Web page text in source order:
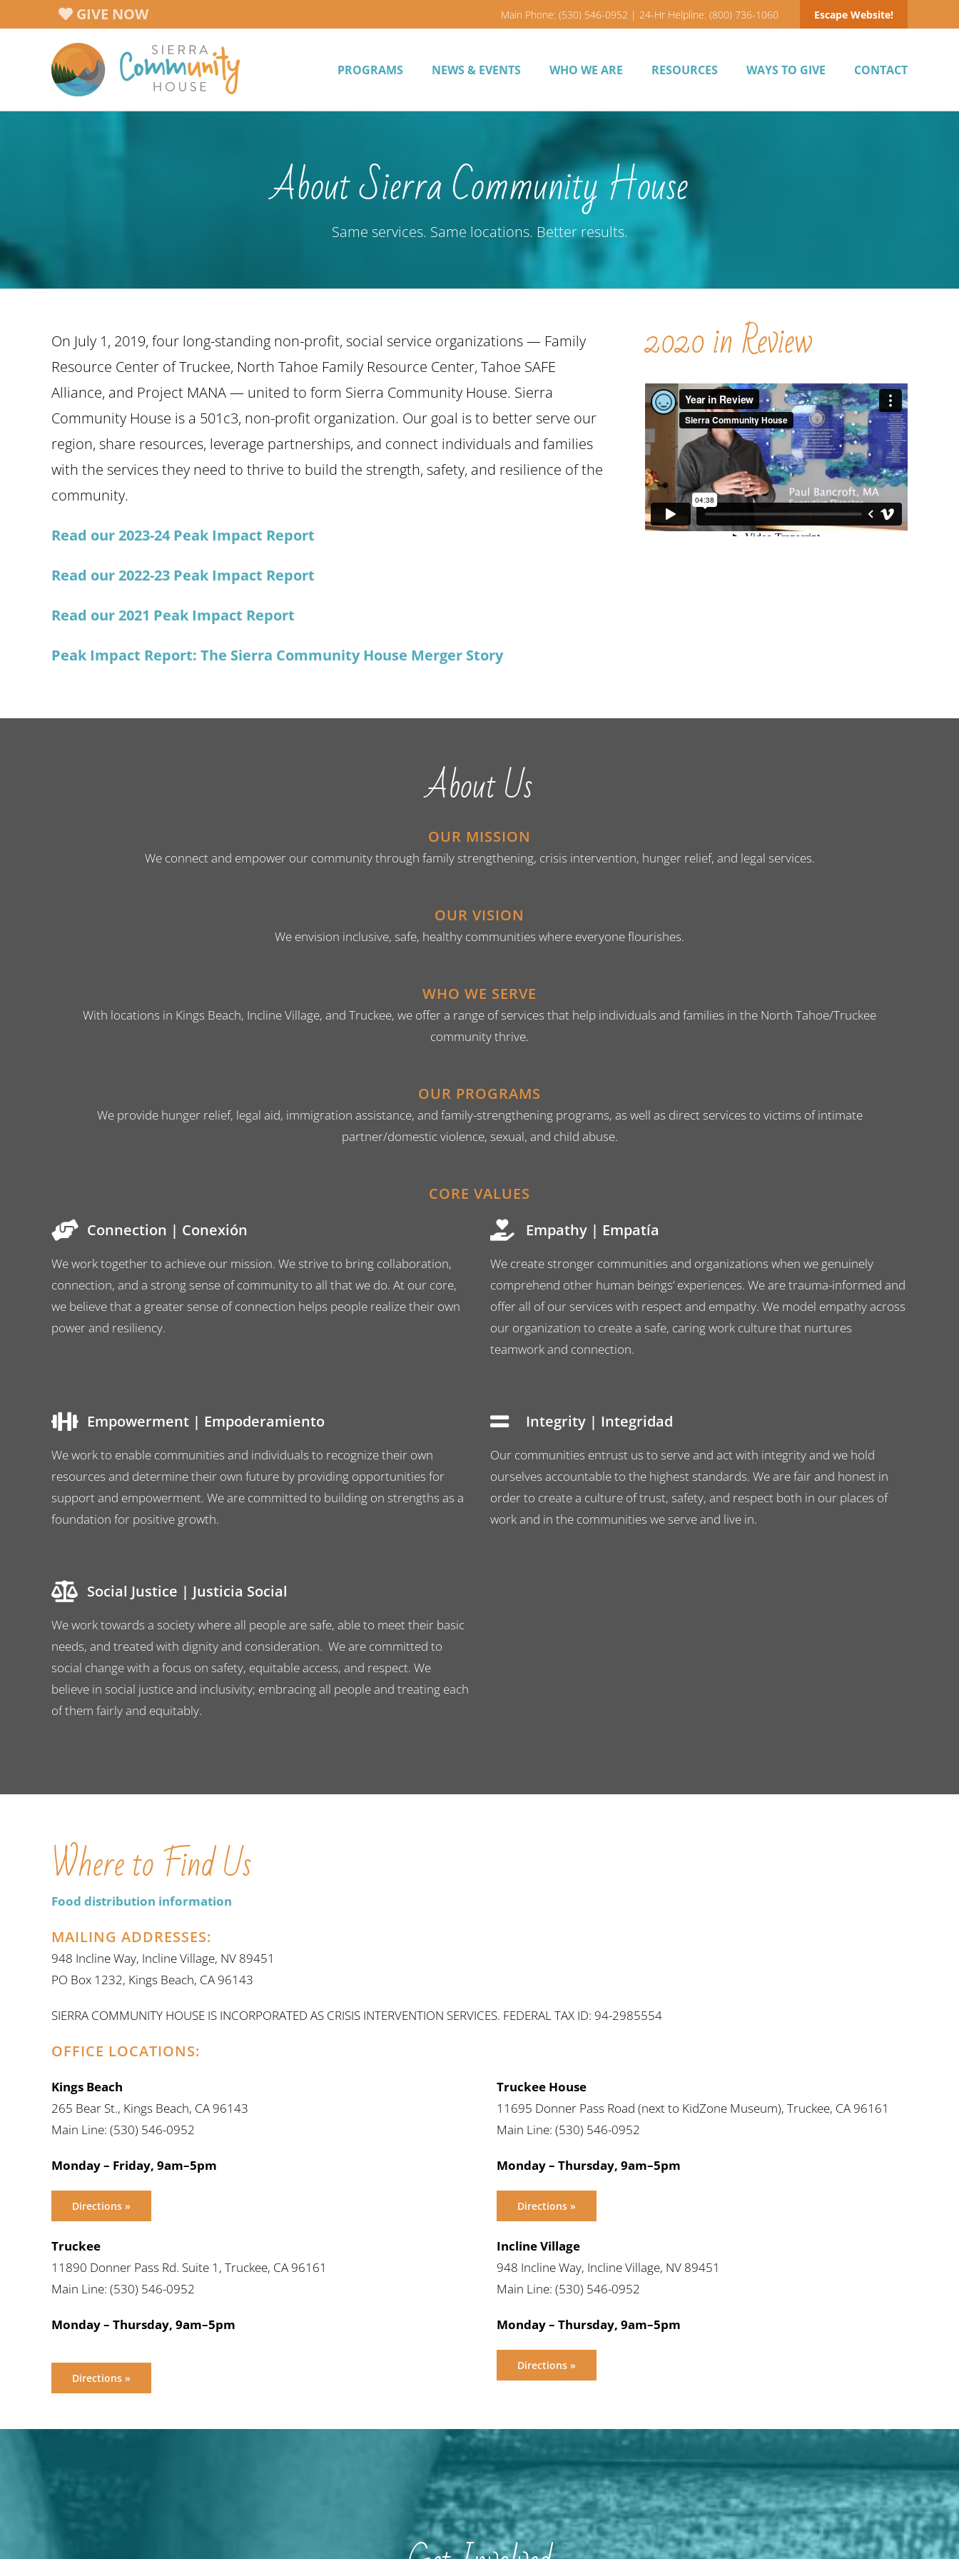
to
GIVE NOW Main Phone: (530) 546-0952 | 24-Hr Helpline: (800) 736-1060 Escape Website!
PROGRAMS NEWS & EVENTS WHO WE ARE RESOURCES WAYS TO GIVE CONTACT
About Sierra Community House
Same services. Same locations. Better results.
On July 1, 2019, four long-standing non-profit, social service organizations — Family
Resource Center of Truckee, North Tahoe Family Resource Center, Tahoe SAFE
Alliance, and Project MANA — united to form Sierra Community House. Sierra
Community House is a 501c3, non-profit organization. Our goal is to better serve our
region, share resources, leverage partnerships, and connect individuals and families
with the services they need to thrive to build the strength, safety, and resilience of the
community.
Read our 2023-24 Peak Impact Report
Read our 2022-23 Peak Impact Report
Read our 2021 Peak Impact Report
Peak Impact Report: The Sierra Community House Merger Story
2020 in Review
About Us
OUR MISSION
We connect and empower our community through family strengthening, crisis intervention, hunger relief, and legal services.
OUR VISION
We envision inclusive, safe, healthy communities where everyone flourishes.
WHO WE SERVE
With locations in Kings Beach, Incline Village, and Truckee, we offer a range of services that help individuals and families in the North Tahoe/Truckee
community thrive.
OUR PROGRAMS
We provide hunger relief, legal aid, immigration assistance, and family-strengthening programs, as well as direct services to victims of intimate
partner/domestic violence, sexual, and child abuse.
CORE VALUES
Connection | Conexión
We work together to achieve our mission. We strive to bring collaboration,
connection, and a strong sense of community to all that we do. At our core,
we believe that a greater sense of connection helps people realize their own
power and resiliency.
Empathy | Empatía
We create stronger communities and organizations when we genuinely
comprehend other human beings’ experiences. We are trauma-informed and
offer all of our services with respect and empathy. We model empathy across
our organization to create a safe, caring work culture that nurtures
teamwork and connection.
Empowerment | Empoderamiento
We work to enable communities and individuals to recognize their own
resources and determine their own future by providing opportunities for
support and empowerment. We are committed to building on strengths as a
foundation for positive growth.
Integrity | Integridad
Our communities entrust us to serve and act with integrity and we hold
ourselves accountable to the highest standards. We are fair and honest in
order to create a culture of trust, safety, and respect both in our places of
work and in the communities we serve and live in.
Social Justice | Justicia Social
We work towards a society where all people are safe, able to meet their basic
needs, and treated with dignity and consideration. We are committed to
social change with a focus on safety, equitable access, and respect. We
believe in social justice and inclusivity; embracing all people and treating each
of them fairly and equitably.
Where to Find Us
Food distribution information
MAILING ADDRESSES:
948 Incline Way, Incline Village, NV 89451
PO Box 1232, Kings Beach, CA 96143
SIERRA COMMUNITY HOUSE IS INCORPORATED AS CRISIS INTERVENTION SERVICES. FEDERAL TAX ID: 94-2985554
OFFICE LOCATIONS:
Kings Beach
265 Bear St., Kings Beach, CA 96143
Main Line: (530) 546-0952
Monday – Friday, 9am–5pm
Directions »
Truckee House
11695 Donner Pass Road (next to KidZone Museum), Truckee, CA 96161
Main Line: (530) 546-0952
Monday – Thursday, 9am–5pm
Directions »
Truckee
11890 Donner Pass Rd. Suite 1, Truckee, CA 96161
Main Line: (530) 546-0952
Monday – Thursday, 9am–5pm
Directions »
Incline Village
948 Incline Way, Incline Village, NV 89451
Main Line: (530) 546-0952
Monday – Thursday, 9am–5pm
Directions »